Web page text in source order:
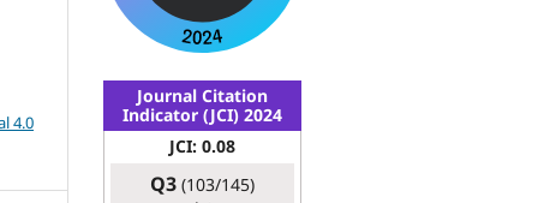
4.0
Journal Citation
Indicator (JCI) 2024
JCI: 0.08
Q3 (103/145)